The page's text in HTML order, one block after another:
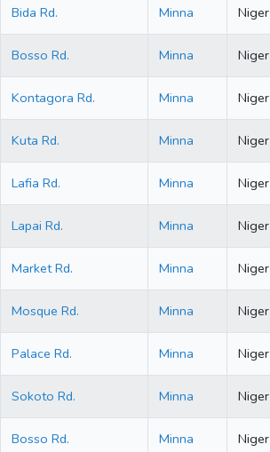
Bida Rd. Minna Niger
Bosso Rd. Minna Niger
Kontagora Rd. Minna Niger
Kuta Rd. Minna Niger
Lafia Rd. Minna Niger
Lapai Rd. Minna Niger
Market Rd. Minna Niger
Mosque Rd. Minna Niger
Palace Rd. Minna Niger
Sokoto Rd. Minna Niger
Bosso Rd. Minna Niger